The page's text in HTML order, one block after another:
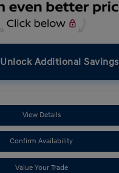
Unlock Additional Savings
View Details
Confirm Availability
Value Your Trade